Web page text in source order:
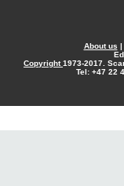
About us |
Copyright1973-2017.
Tel: +47 22